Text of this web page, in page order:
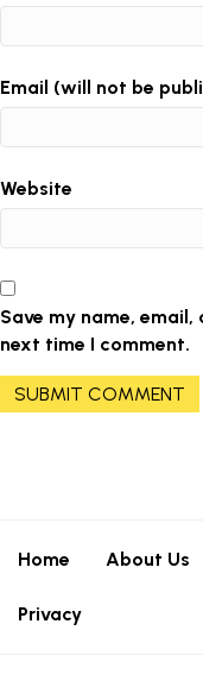
Email (will not be
Website
Save my name,
next time I comment.
Home About Us
Privacy